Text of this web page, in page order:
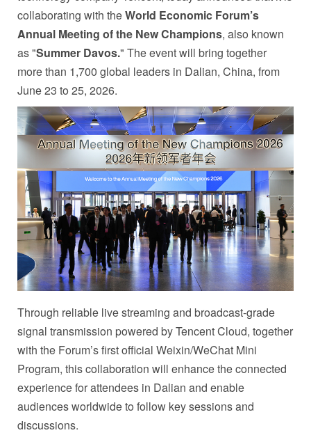
collaborating with theWorld Economic Forum’s
Annual Meeting of the New Champions, also known
as "Summer Davos." The event will bring together
more than 1,700 global leaders in Dalian, China, from
June 23 to 25, 2026.
Through reliable live streaming and broadcast-grade
signal transmission powered by Tencent Cloud, together
with the Forum’s first official Weixin/WeChat Mini
Program, this collaboration will enhance the connected
experience for attendees in Dalian and enable
audiences worldwide to follow key sessions and
discussions.